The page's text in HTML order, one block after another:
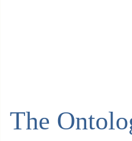
The